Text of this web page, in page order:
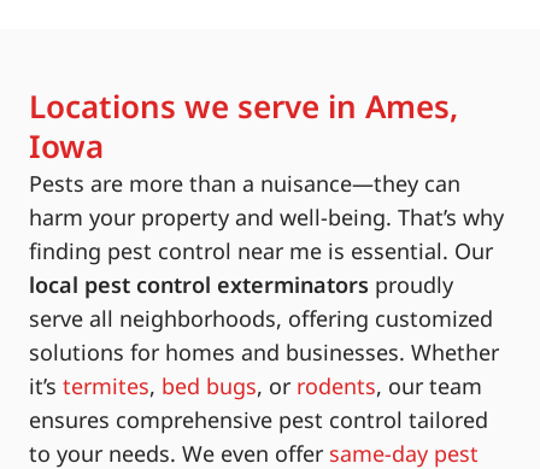
Locations we serve in Ames,
Iowa
Pests are more than a nuisance—they can
harm your property and well-being. That’s why
finding pest control near me is essential. Our
local pest control exterminators proudly
serve all neighborhoods, offering customized
solutions for homes and businesses. Whether
it’s termites, bed bugs, or rodents, our team
ensures comprehensive pest control tailored
to your needs. We even offer same-day pest